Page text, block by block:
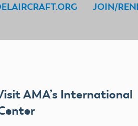
JOIN/
AMA’s International